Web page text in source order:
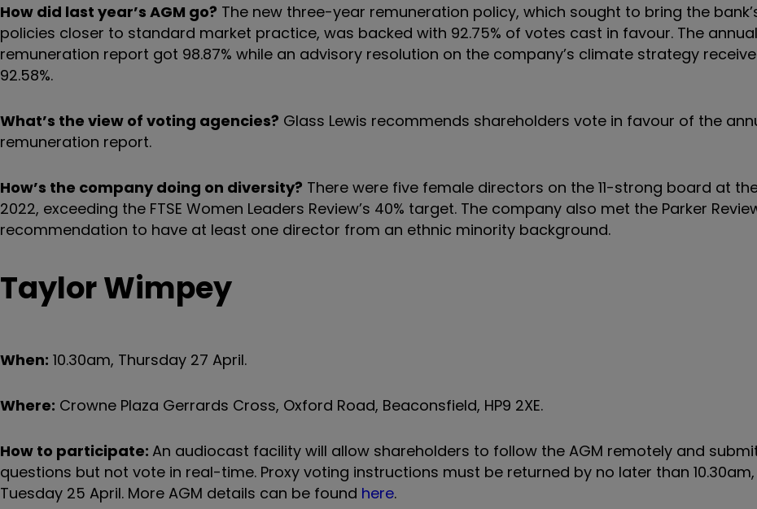
How did last year’s AGM go? The new three-year remuneration policy, which sought to bring the
policies closer to standard market practice, was backed with 92.75% of votes cast in favour. The annual
remuneration report got 98.87% while an advisory resolution on the company’s climate strategy
92.58%.
What’s the view of voting agencies? Glass Lewis recommends shareholders vote in favour of the
remuneration report.
How’s the company doing on diversity? There were five female directors on the 11-strong board at
2022, exceeding the FTSE Women Leaders Review’s 40% target. The company also met the Parker
recommendation to have at least one director from an ethnic minority background.
Taylor Wimpey
When: 10.30am, Thursday 27 April.
Where: Crowne Plaza Gerrards Cross, Oxford Road, Beaconsfield, HP9 2XE.
How to participate: An audiocast facility will allow shareholders to follow the AGM remotely and
questions but not vote in real-time. Proxy voting instructions must be returned by no later than 10.30am,
Tuesday 25 April. More AGM details can be found here.